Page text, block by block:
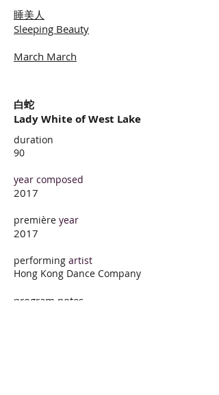
睡美人
Sleeping Beauty
March March
白蛇
Lady White of West Lake
duration
90
year composed
2017
première year
2017
performing artist
Hong Kong Dance Company
program notes